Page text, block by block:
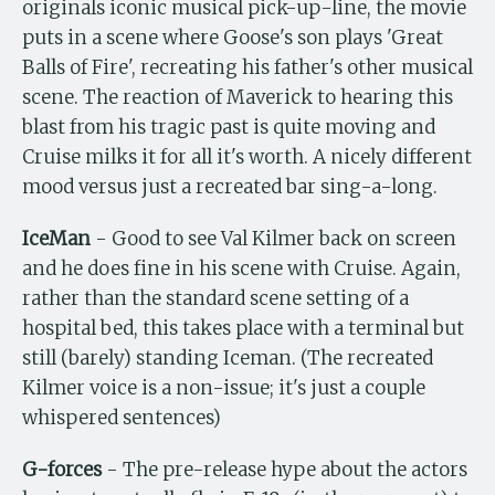
originals iconic musical pick-up-line, the movie
puts in a scene where Goose's son plays 'Great
Balls of Fire', recreating his father's other musical
scene. The reaction of Maverick to hearing this
blast from his tragic past is quite moving and
Cruise milks it for all it's worth. A nicely different
mood versus just a recreated bar sing-a-long.
IceMan - Good to see Val Kilmer back on screen
and he does fine in his scene with Cruise. Again,
rather than the standard scene setting of a
hospital bed, this takes place with a terminal but
still (barely) standing Iceman. (The recreated
Kilmer voice is a non-issue; it's just a couple
whispered sentences)
G-forces- The pre-release hype about the actors